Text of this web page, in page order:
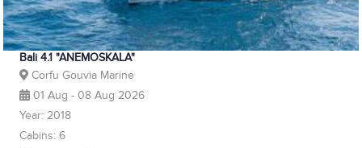
Bali 4.1 "ANEMOSKALA"
Corfu Gouvia Marine
01 Aug - 08 Aug 2026
Year: 2018
Cabins: 6